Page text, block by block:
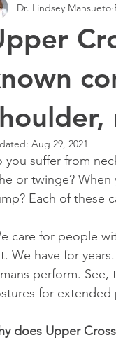
Shoulder Pain
Dr. Lindsey Mansueto
Aug 29, 2021
you suffer from
or twinge?
Each of these
We have for
perform.
for extended
does Upper